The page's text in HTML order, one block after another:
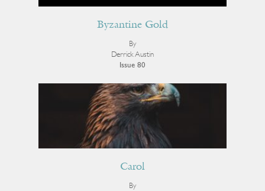
Byzantine Gold
By
Derrick Austin
Issue 80
Carol
By